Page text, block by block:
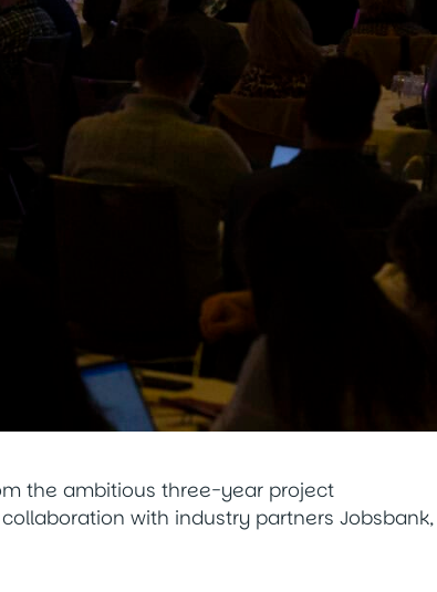
the ambitious three-year project
with industry partners Jobsbank,